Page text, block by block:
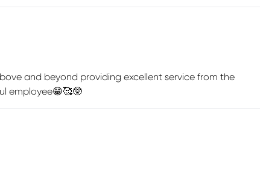
and beyond providing excellent service from the
employee😁🥰🤓